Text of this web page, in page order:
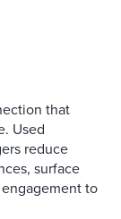
that
Used
reduce
surface
to